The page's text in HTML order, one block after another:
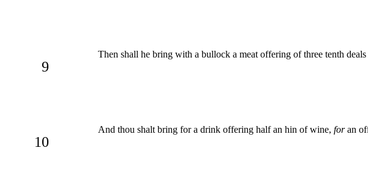
9
Then shall he bring with a bullock a meat offering of three tenth
10
And thou shalt bring for a drink offering half an hin of wine, foran